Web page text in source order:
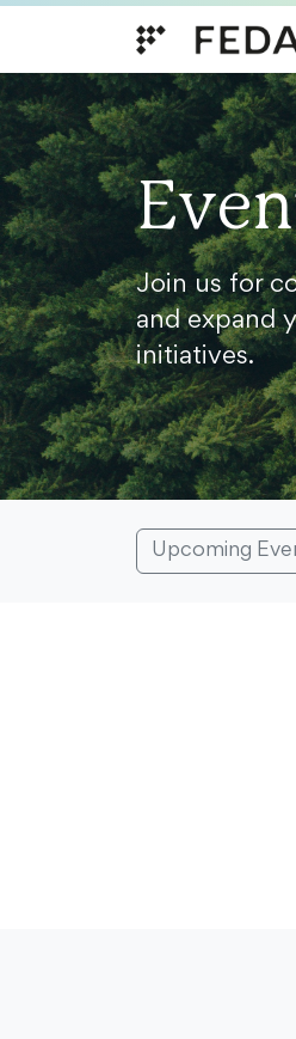
Join us for
and expand
initiatives.
Upcoming